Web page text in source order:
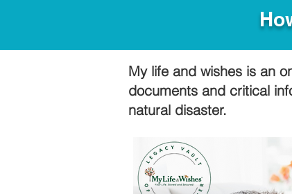
My life and wishes is an
documents and critical
natural disaster.